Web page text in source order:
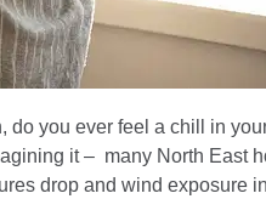
do you ever feel a chill in
it – many North East
drop and wind exposure